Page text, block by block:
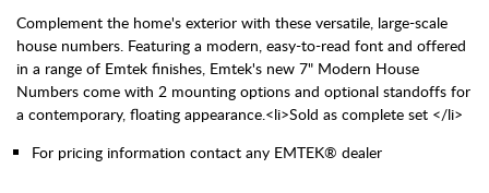
Complement the home's exterior with these versatile, large-scale
house numbers. Featuring a modern, easy-to-read font and offered
in a range of Emtek finishes, Emtek's new 7" Modern House
Numbers come with 2 mounting options and optional standoffs for
a contemporary, floating appearance.<li>Sold as complete set </li>
For pricing information contact any EMTEK® dealer